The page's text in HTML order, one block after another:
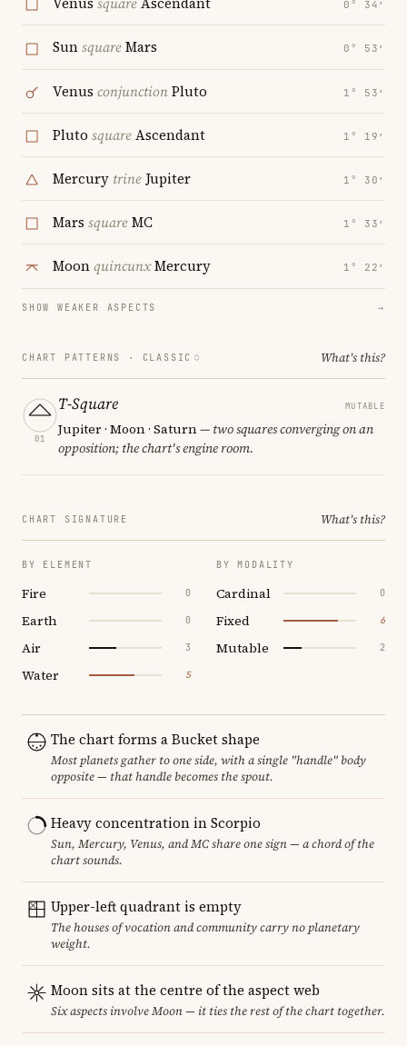
0° 34′
SunsquareMars 0° 53′
Venus conjunctionPluto 1° 53′
Pluto squareAscendant 1° 19′
Mercury trine Jupiter 1° 30′
Mars squareMC 1° 33′
MoonquincunxMercury 1° 22′
SHOW WEAKER ASPECTS →
CHART PATTERNS · CLASSIC What's this?
01
T-Square MUTABLE
Jupiter · Moon · Saturn— two squares converging on an
opposition; the chart's engine room.
CHART SIGNATURE What's this?
BY ELEMENT
Fire 0
Earth 0
Air 3
Water 5
BY MODALITY
Cardinal 0
Fixed 6
Mutable 2
The chart forms a Bucket shape
Most planets gather to one side, with a single "handle" body
opposite — that handle becomes the spout.
Heavy concentration in Scorpio
Sun, Mercury, Venus, and MC share one sign — a chord of the
chart sounds.
Upper-left quadrant is empty
The houses of vocation and community carry no planetary
weight.
Moon sits at the centre of the aspect web
Six aspects involve Moon — it ties the rest of the chart together.